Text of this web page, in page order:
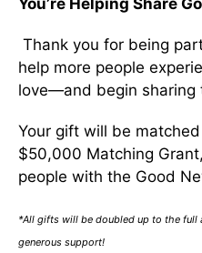
Thank you for being
help more people
love—and begin sharing
Your gift will be
$50,000 Matching
people with the Good
*All gifts will be doubled up to the full
generous support!